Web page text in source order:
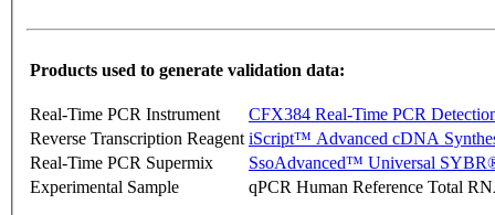
Products used to generate validation data:
Real-Time PCR Instrument
CFX384 Real-Time PCR
Reverse Transcription Reagent iScript™ Advanced cDNA
Real-Time PCR Supermix
SsoAdvanced™ Universal
Experimental Sample
qPCR Human Reference Total